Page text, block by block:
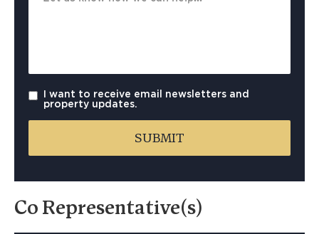
I want to receive email newsletters and
property updates.
Co Representative(s)